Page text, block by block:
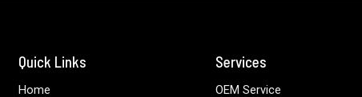
Quick Links
Home
Services
OEM Service